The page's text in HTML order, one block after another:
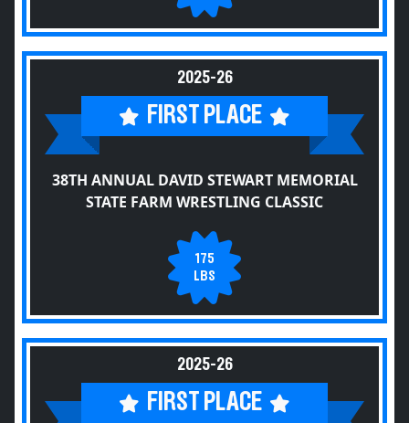
2025-26
FIRST PLACE
38TH ANNUAL DAVID STEWART MEMORIAL
STATE FARM WRESTLING CLASSIC
175
LBS
2025-26
FIRST PLACE